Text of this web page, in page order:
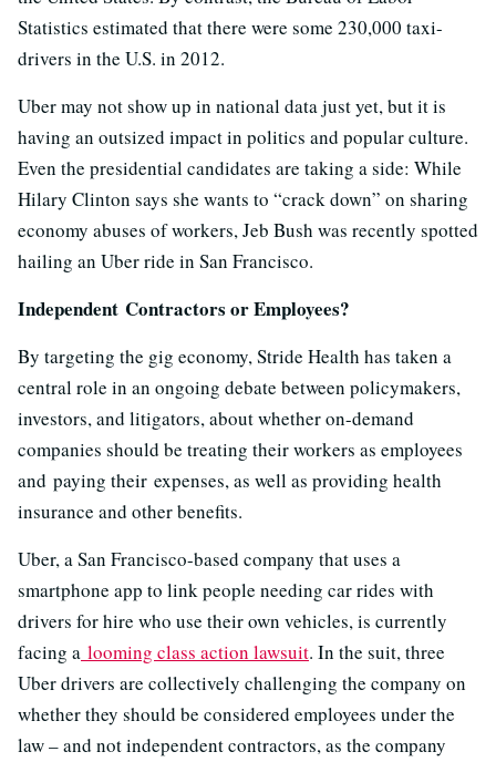
Statistics estimated that there were some 230,000 taxi-
drivers in the U.S. in 2012.
Uber may not show up in national data just yet, but it is
having an outsized impact in politics and popular culture.
Even the presidential candidates are taking a side: While
Hilary Clinton says she wants to “crack down” on sharing
economy abuses of workers, Jeb Bush was recently spotted
hailing an Uber ride in San Francisco.
Independent Contractors or Employees?
By targeting the gig economy, Stride Health has taken a
central role in an ongoing debate between policymakers,
investors, and litigators, about whether on-demand
companies should be treating their workers as employees
and paying their expenses, as well as providing health
insurance and other benefits.
Uber, a San Francisco-based company that uses a
smartphone app to link people needing car rides with
drivers for hire who use their own vehicles, is currently
facing a looming class action lawsuit. In the suit, three
Uber drivers are collectively challenging the company on
whether they should be considered employees under the
law – and not independent contractors, as the company